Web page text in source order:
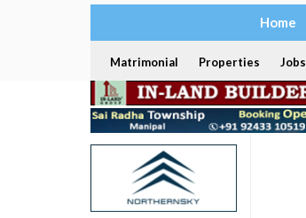
Home
Matrimonial Properties Jobs